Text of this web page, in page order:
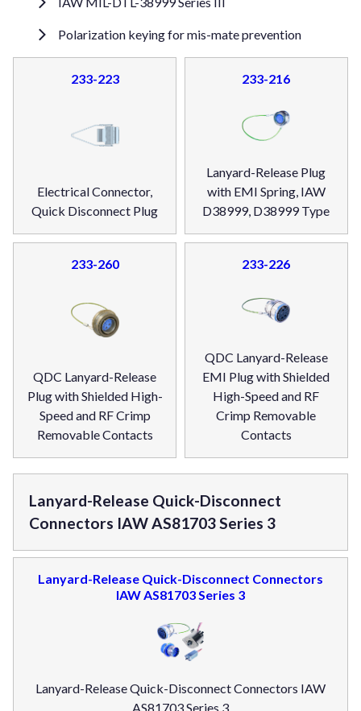
Polarization keying for mis-mate prevention
233-223
Electrical Connector,
Quick Disconnect Plug
233-216
Lanyard-Release Plug
with EMI Spring, IAW
D38999, D38999 Type
233-260
QDC Lanyard-Release
Plug with Shielded High-
Speed and RF Crimp
Removable Contacts
233-226
QDC Lanyard-Release
EMI Plug with Shielded
High-Speed and RF
Crimp Removable
Contacts
Lanyard-Release Quick-Disconnect
Connectors IAW AS81703 Series 3
Lanyard-Release Quick-Disconnect Connectors
IAW AS81703 Series 3
Lanyard-Release Quick-Disconnect Connectors IAW
AS81703 Series 3